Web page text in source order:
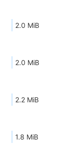
2.0 MiB
2.0 MiB
2.2 MiB
1.8 MiB